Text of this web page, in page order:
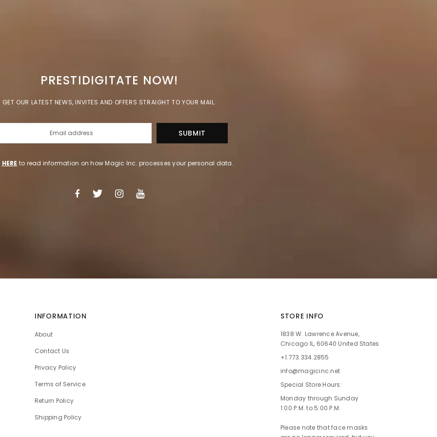
PRESTIDIGITATE NOW!
GET OUR LATEST NEWS, INVITES AND OFFERS STRAIGHT TO YOUR MAIL.
HERE to read information on how Magic Inc. processes your personal data.
INFORMATION
About
Contact Us
Privacy Policy
Terms of Service
Return Policy
Shipping Policy
STORE INFO
1838 W. Lawrence Avenue,
Chicago IL, 60640 United States
+1.773.334.2855
info@magicinc.net
Special Store Hours:
Monday through Sunday
1:00 P.M. to 5:00 P.M.
Please note that face masks